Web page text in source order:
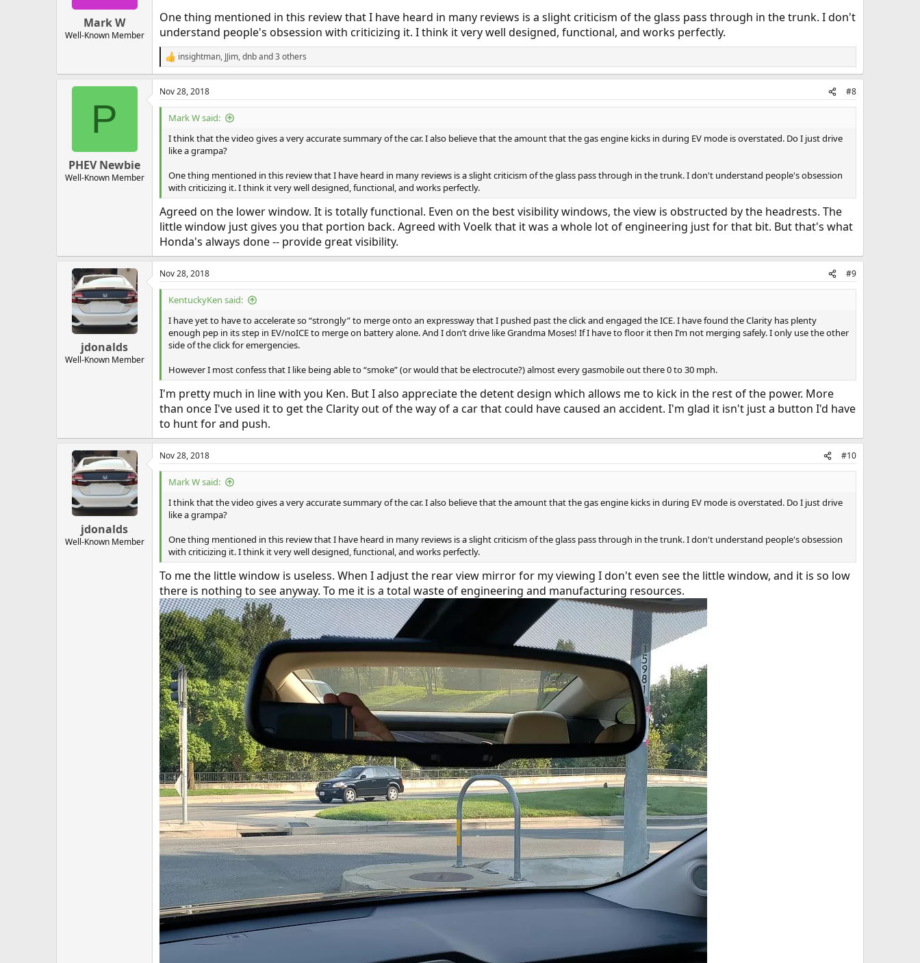
:
Mark W
Well-Known Member
One thing mentioned in this review that I have heard in many reviews is a slight criticism of the glass pass through in the trunk. I don't
understand people's obsession with criticizing it. I think it very well designed, functional, and works perfectly.
R
e
a
c
t
n
insightman, JJim,dnband 3 others
P
PHEV Newbie
Well-Known Member
Nov 28, 2018 #8
Mark W said:
I think that the video gives a very accurate summary of the car. I also believe that the amount that the gas engine kicks in during EV mode is overstated. Do I just drive
like a grampa?
One thing mentioned in this review that I have heard in many reviews is a slight criticism of the glass pass through in the trunk. I don't understand people's obsession
with criticizing it. I think it very well designed, functional, and works perfectly.
Agreed on the lower window. It is totally functional. Even on the best visibility windows, the view is obstructed by the headrests. The
little window just gives you that portion back. Agreed with Voelk that it was a whole lot of engineering just for that bit. But that's what
Honda's always done -- provide great visibility.
jdonalds
Well-Known Member
Nov 28, 2018 #9
KentuckyKen said:
I have yet to have to accelerate so “strongly” to merge onto an expressway that I pushed past the click and engaged the ICE. I have found the Clarity has plenty
enough pep in its step in EV/noICE to merge on battery alone. And I don’t drive like Grandma Moses! If I have to floor it then I’m not merging safely. I only use the other
side of the click for emergencies.
However I most confess that I like being able to “smoke” (or would that be electrocute?) almost every gasmobile out there 0 to 30 mph.
I'm pretty much in line with you Ken. But I also appreciate the detent design which allows me to kick in the rest of the power. More
than once I've used it to get the Clarity out of the way of a car that could have caused an accident. I'm glad it isn't just a button I'd have
to hunt for and push.
jdonalds
Well-Known Member
Nov 28, 2018 #10
Mark W said:
I think that the video gives a very accurate summary of the car. I also believe that the amount that the gas engine kicks in during EV mode is overstated. Do I just drive
like a grampa?
One thing mentioned in this review that I have heard in many reviews is a slight criticism of the glass pass through in the trunk. I don't understand people's obsession
with criticizing it. I think it very well designed, functional, and works perfectly.
To me the little window is useless. When I adjust the rear view mirror for my viewing I don't even see the little window, and it is so low
there is nothing to see anyway. To me it is a total waste of engineering and manufacturing resources.